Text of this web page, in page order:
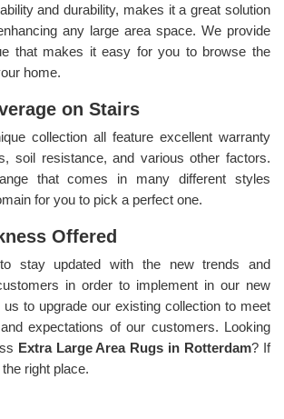
and durability, makes it a great solution
any large area space. We provide
that makes it easy for you to browse the
home.
on Stairs
collection all feature excellent warranty
soil resistance, and various other factors.
that comes in many different styles
for you to pick a perfect one.
Offered
stay updated with the new trends and
in order to implement in our new
us to upgrade our existing collection to meet
expectations of our customers. Looking
Extra Large Area Rugs in Rotterdam? If
right place.